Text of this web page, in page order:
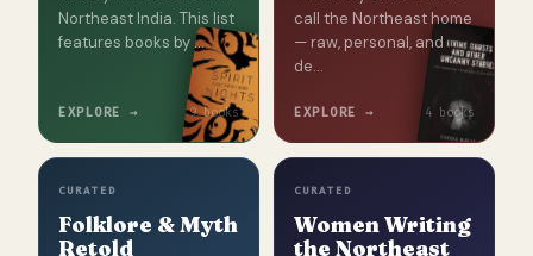
Northeast India. This list
features books by …
EXPLORE → 9 books
call the Northeast home
— raw, personal, and
de…
EXPLORE → 4 books
CURATED
Folklore & Myth
Retold
CURATED
Women Writing
the Northeast